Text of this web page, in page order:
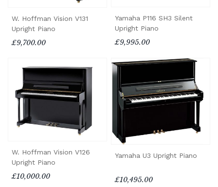
W. Hoffman Vision V131
Upright Piano
£9,700.00
Yamaha P116 SH3 Silent
Upright Piano
£9,995.00
W. Hoffman Vision V126
Upright Piano
£10,000.00
Yamaha U3 Upright Piano
£10,495.00